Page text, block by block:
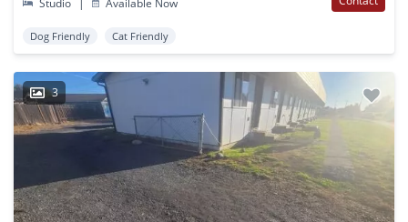
Dog Friendly Cat Friendly
3